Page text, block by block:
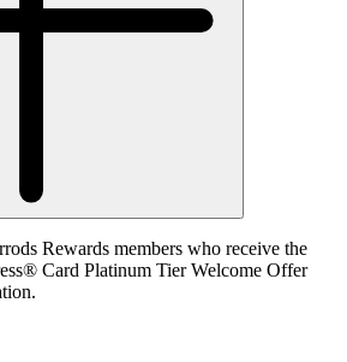
Rewards members who receive the
Card Platinum Tier Welcome Offer